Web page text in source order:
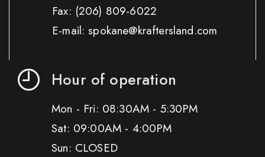
Fax: (206) 809-6022
E-mail: spokane@kraftersland.com
Hour of operation
Mon - Fri: 08:30AM - 5:30PM
Sat: 09:00AM - 4:00PM
Sun: CLOSED